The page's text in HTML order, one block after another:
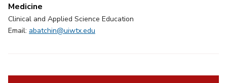
Medicine
Clinical and Applied Science Education
Email: abatchin@uiwtx.edu